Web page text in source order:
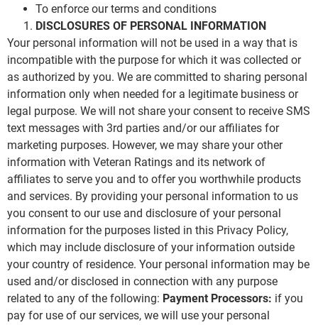
To enforce our terms and conditions
DISCLOSURES OF PERSONAL INFORMATION
Your personal information will not be used in a way that is
incompatible with the purpose for which it was collected or
as authorized by you. We are committed to sharing personal
information only when needed for a legitimate business or
legal purpose. We will not share your consent to receive SMS
text messages with 3rd parties and/or our affiliates for
marketing purposes. However, we may share your other
information with Veteran Ratings and its network of
affiliates to serve you and to offer you worthwhile products
and services. By providing your personal information to us
you consent to our use and disclosure of your personal
information for the purposes listed in this Privacy Policy,
which may include disclosure of your information outside
your country of residence. Your personal information may be
used and/or disclosed in connection with any purpose
related to any of the following: Payment Processors: if you
pay for use of our services, we will use your personal